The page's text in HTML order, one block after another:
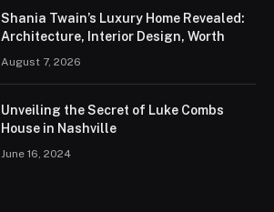
Shania Twain’s Luxury Home Revealed:
Architecture, Interior Design, Worth
August 7, 2026
Unveiling the Secret of Luke Combs
House in Nashville
June 16, 2024